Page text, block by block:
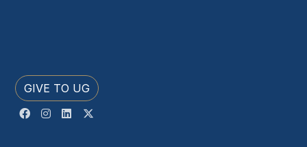
GIVE TO UG